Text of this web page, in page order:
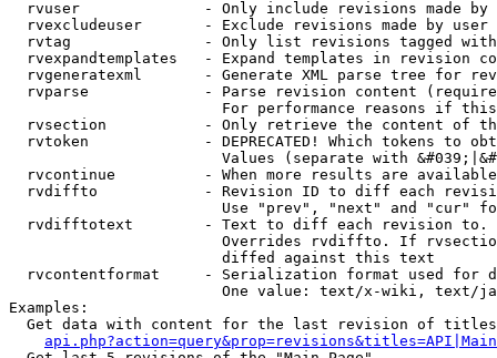
rvuser              - Only include revisions made by
rvexcludeuser       - Exclude revisions made by user
rvtag               - Only list revisions tagged
rvexpandtemplates   - Expand templates in revision
rvgeneratexml       - Generate XML parse tree for
rvparse             - Parse revision content
For performance reasons if
rvsection           - Only retrieve the content of
rvtoken             - DEPRECATED! Which tokens to
Values (separate with
rvcontinue          - When more results are
rvdiffto            - Revision ID to diff each
Use "prev", "next" and "cur"
rvdifftotext        - Text to diff each revision
Overrides rvdiffto. If
                        diffed against this text
rvcontentformat     - Serialization format used for
One value: text/x-wiki, text/
Examples:
Get data with content for the last revision of